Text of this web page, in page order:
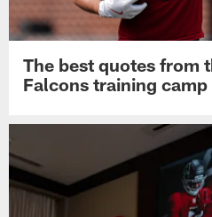
The best quotes from
Falcons training camp